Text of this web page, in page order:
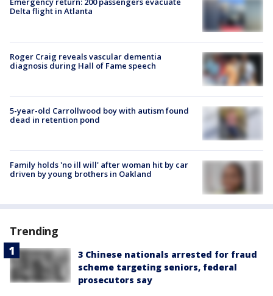
Delta flight in Atlanta
Roger Craig reveals vascular dementia
diagnosis during Hall of Fame speech
5-year-old Carrollwood boy with autism found
dead in retention pond
Family holds 'no ill will' after woman hit by car
driven by young brothers in Oakland
Trending
3 Chinese nationals arrested for fraud
scheme targeting seniors, federal
prosecutors say